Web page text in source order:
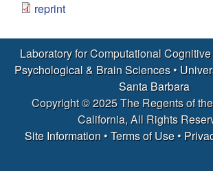
e
n
c
reprint
Laboratory for Computational
Psychological & Brain Sciences•
Santa Barbara
Copyright © 2025 The Regents of
California, All Rights
Site Information•Terms of Use•